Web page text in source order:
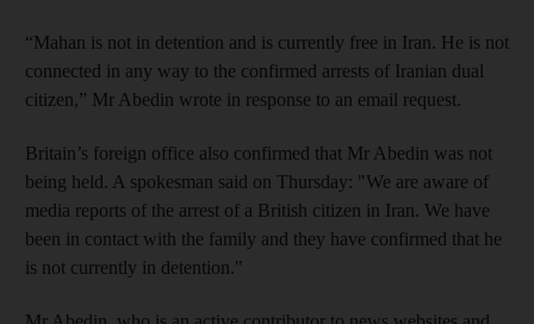
“Mahan is not in detention and is currently free in Iran. He is not
connected in any way to the confirmed arrests of Iranian dual
citizen,” Mr Abedin wrote in response to an email request.
Britain’s foreign office also confirmed that Mr Abedin was not
being held. A spokesman said on Thursday: "We are aware of
media reports of the arrest of a British citizen in Iran. We have
been in contact with the family and they have confirmed that he
is not currently in detention."